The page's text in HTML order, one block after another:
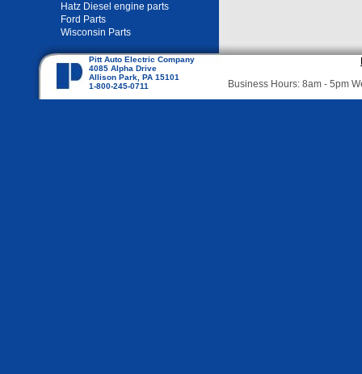
Hatz Diesel engine parts
Ford Parts
Wisconsin Parts
Pitt Auto Electric Company
4085 Alpha Drive
Allison Park, PA 15101
1-800-245-0711
Business Hours: 8am - 5pm